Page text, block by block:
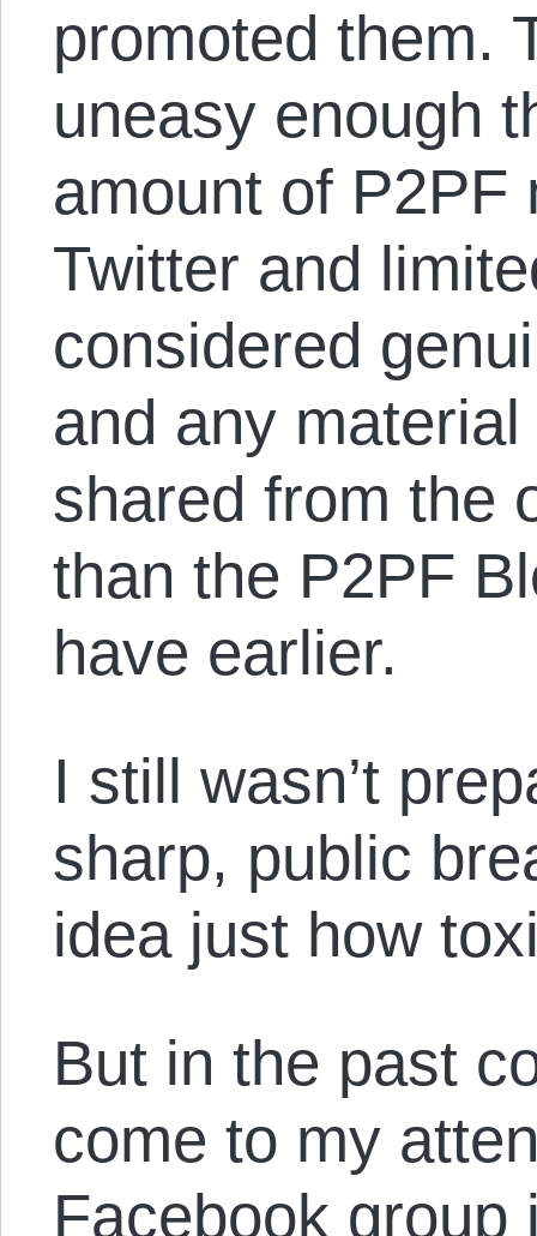
promoted them.
uneasy enough
amount of P2PF
Twitter and
considered
and any
shared from the
than the P2PF
have earlier.
I still wasn’t
sharp, public
idea just how
But in the past
come to my
Facebook